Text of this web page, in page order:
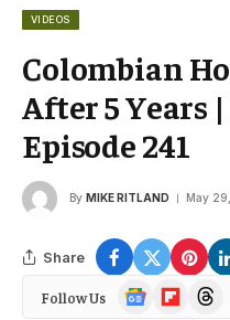
VIDEOS
Colombian
After 5 Years
Episode 241
By MIKE RITLAND May
Share
Follow Us
Google
News
FlipboardThreads